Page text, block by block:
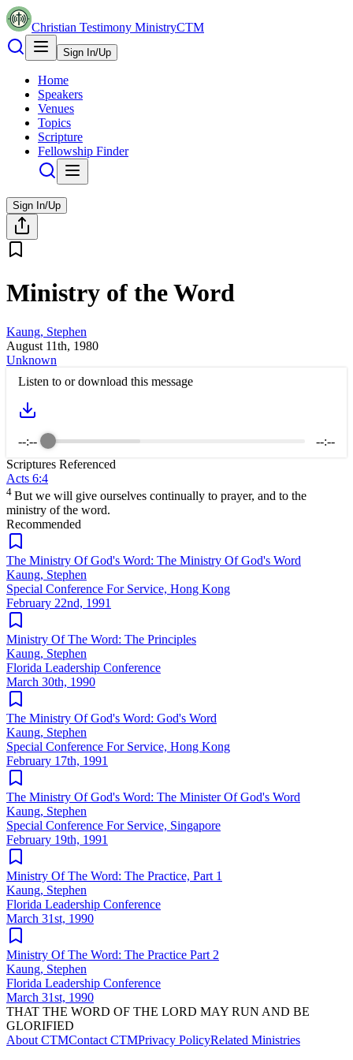
Christian Testimony MinistryCTM
Sign In/Up
Home
Speakers
Venues
Topics
Scripture
Fellowship Finder
Sign In/Up
Ministry of the Word
Kaung, Stephen
August 11th, 1980
Unknown
Listen to or download this message
--:--
--:--
Scriptures Referenced
Acts 6:4
4 But we will give ourselves continually to prayer, and to the
ministry of the word.
Recommended
The Ministry Of God's Word: The Ministry Of God's Word
Kaung, Stephen
Special Conference For Service, Hong Kong
February 22nd, 1991
Ministry Of The Word: The Principles
Kaung, Stephen
Florida Leadership Conference
March 30th, 1990
The Ministry Of God's Word: God's Word
Kaung, Stephen
Special Conference For Service, Hong Kong
February 17th, 1991
The Ministry Of God's Word: The Minister Of God's Word
Kaung, Stephen
Special Conference For Service, Singapore
February 19th, 1991
Ministry Of The Word: The Practice, Part 1
Kaung, Stephen
Florida Leadership Conference
March 31st, 1990
Ministry Of The Word: The Practice Part 2
Kaung, Stephen
Florida Leadership Conference
March 31st, 1990
THAT THE WORD OF THE LORD MAY RUN AND BE
GLORIFIED
About CTMContact CTMPrivacy PolicyRelated Ministries